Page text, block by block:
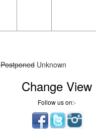
Postponed Unknown
Change View
Follow us on:-